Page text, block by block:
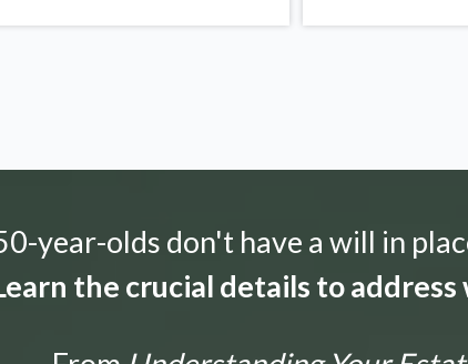
year-olds don't have a will in
the crucial details to